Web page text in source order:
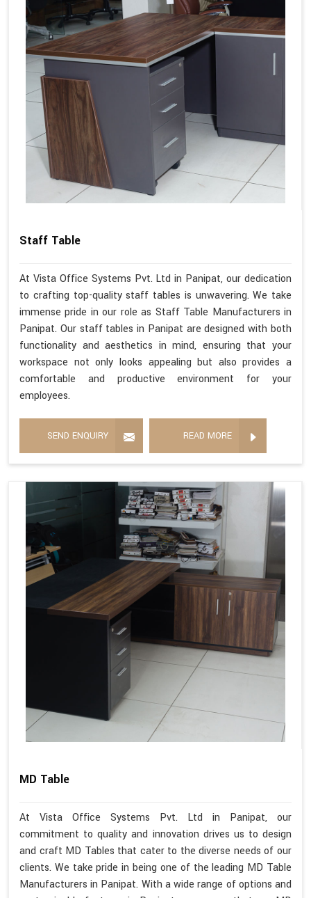
Staff Table
At Vista Office Systems Pvt. Ltd in Panipat, our dedication
to crafting top-quality staff tables is unwavering. We take
immense pride in our role as Staff Table Manufacturers in
Panipat. Our staff tables in Panipat are designed with both
functionality and aesthetics in mind, ensuring that your
workspace not only looks appealing but also provides a
comfortable and productive environment for your
employees.
SEND ENQUIRY READ MORE
MD Table
At Vista Office Systems Pvt. Ltd in Panipat, our
commitment to quality and innovation drives us to design
and craft MD Tables that cater to the diverse needs of our
clients. We take pride in being one of the leading MD Table
Manufacturers in Panipat. With a wide range of options and